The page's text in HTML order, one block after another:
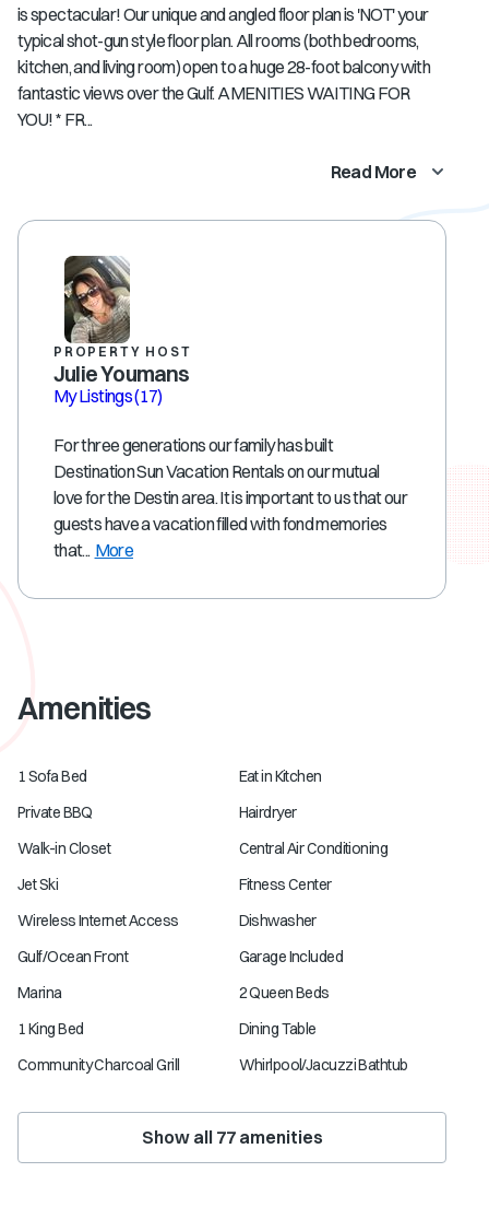
is spectacular! Our unique and angled floor plan is 'NOT' your
typical shot-gun style floor plan. All rooms (both bedrooms,
kitchen, and living room) open to a huge 28-foot balcony with
fantastic views over the Gulf. AMENITIES WAITING FOR
YOU! * FR...
Read More
PROPERTY HOST
Julie Youmans
My Listings(17)
For three generations our family has built
Destination Sun Vacation Rentals on our mutual
love for the Destin area. It is important to us that our
guests have a vacation filled with fond memories
that... More
Amenities
1 Sofa Bed
Eat in Kitchen
Private BBQ
Hairdryer
Walk-in Closet
Central Air Conditioning
Jet Ski
Fitness Center
Wireless Internet Access
Dishwasher
Gulf/Ocean Front
Garage Included
Marina
2 Queen Beds
1 King Bed
Dining Table
Community Charcoal Grill
Whirlpool/Jacuzzi Bathtub
Show all 77amenities